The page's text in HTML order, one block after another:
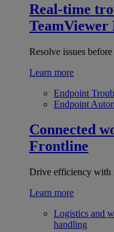
Real-time
TeamViewer
Resolve issues
Learn more
Endpoint
Endpoint
Connected
Frontline
Drive efficiency with
Learn more
Logistics and
handling